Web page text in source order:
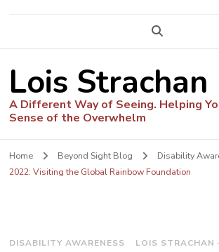
Lois Strachan
A Different Way of Seeing. Helping
Sense of the Overwhelm
Home Beyond Sight Blog Disability
2022: Visiting the Global Rainbow Foundation
DISABILITY AWARENESS
LOIS STRACHAN